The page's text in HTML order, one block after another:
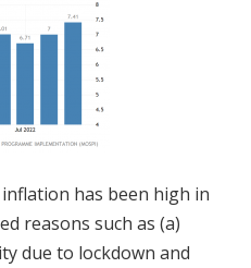
has been high in
reasons such as (a)
due to lockdown and